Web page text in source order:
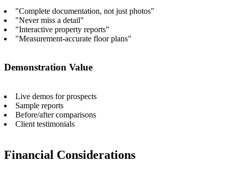
"Complete documentation, not just photos"
"Never miss a detail"
"Interactive property reports"
"Measurement-accurate floor plans"
Demonstration Value
Live demos for prospects
Sample reports
Before/after comparisons
Client testimonials
Financial Considerations